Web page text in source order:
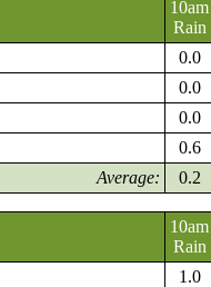
10am
Rain
0.0
0.0
0.0
0.6
Average:
0.2
10am
Rain
1.0